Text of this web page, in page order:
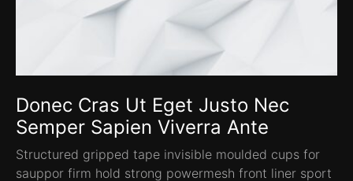
Donec Cras Ut Eget Justo Nec
Semper Sapien Viverra Ante
Structured gripped tape invisible moulded cups for
sauppor firm hold strong powermesh front liner sport